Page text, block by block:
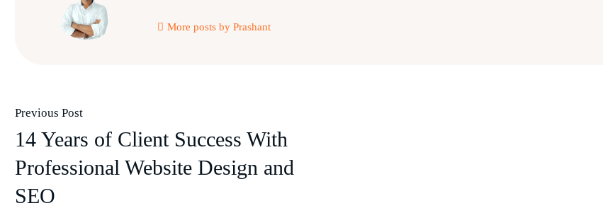
More posts by Prashant
Previous Post
14 Years of Client Success With
Professional Website Design and
SEO